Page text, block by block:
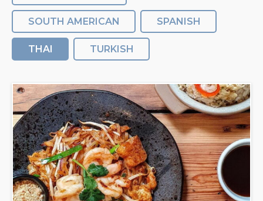
SOUTH AMERICAN SPANISH
THAI TURKISH